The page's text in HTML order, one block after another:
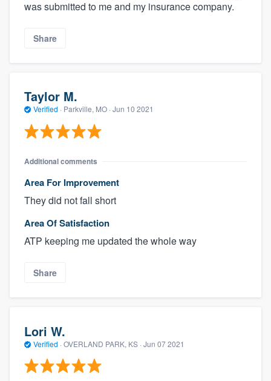
was submitted to me and my insurance company.
Share
Taylor M.
Verified · Parkville, MO · Jun 10 2021
Additional comments
Area For Improvement
They did not fall short
Area Of Satisfaction
ATP keeping me updated the whole way
Share
Lori W.
Verified · OVERLAND PARK, KS · Jun 07 2021